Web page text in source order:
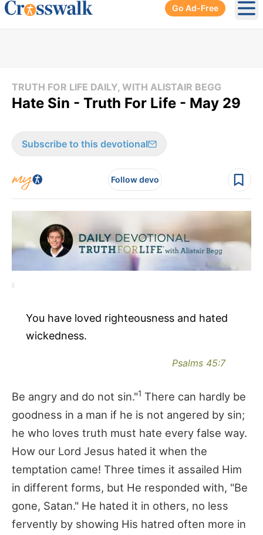
Go Ad-Free
TRUTH FOR LIFE DAILY, WITH ALISTAIR BEGG
Hate Sin - Truth For Life - May 29
Subscribe to this devotional
Follow devo
You have loved righteousness and hated
wickedness.
Psalms 45:7
Be angry and do not sin."1 There can hardly be
goodness in a man if he is not angered by sin;
he who loves truth must hate every false way.
How our Lord Jesus hated it when the
temptation came! Three times it assailed Him
in different forms, but He responded with, "Be
gone, Satan." He hated it in others, no less
fervently by showing His hatred often more in